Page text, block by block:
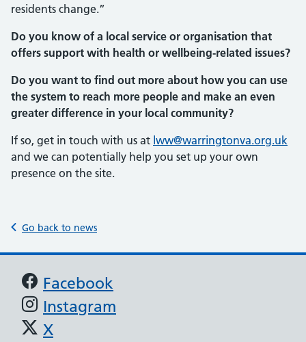
residents change.”
Do you know of a local service or organisation that
offers support with health or wellbeing-related issues?
Do you want to find out more about how you can use
the system to reach more people and make an even
greater difference in your local community?
If so, get in touch with us at lww@warringtonva.org.uk
and we can potentially help you set up your own
presence on the site.
Go back to news
Support links
Facebook
Instagram
X